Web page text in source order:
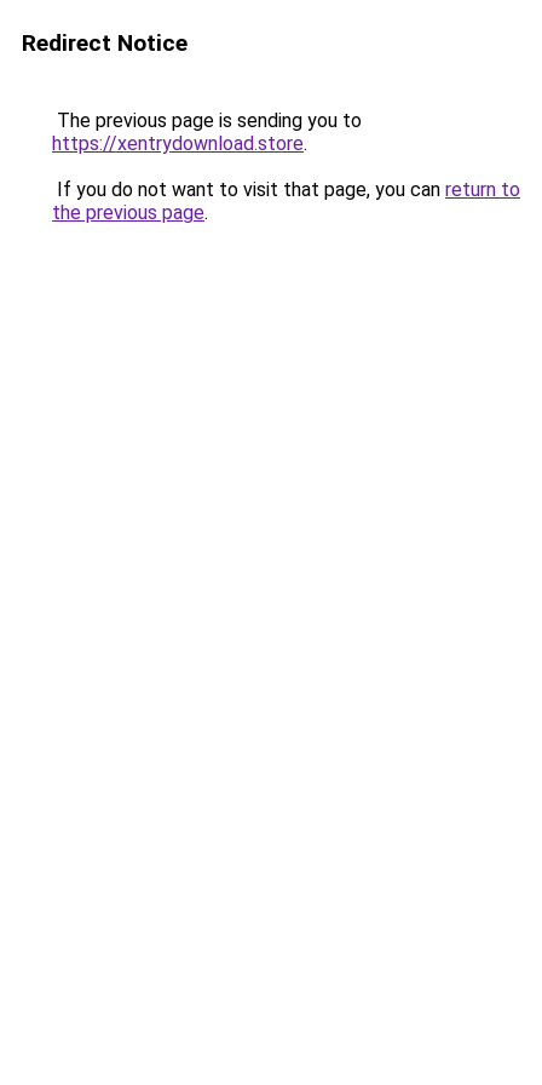
Redirect Notice
The previous page is sending you to
https://xentrydownload.store.
If you do not want to visit that page, you can return to
the previous page.